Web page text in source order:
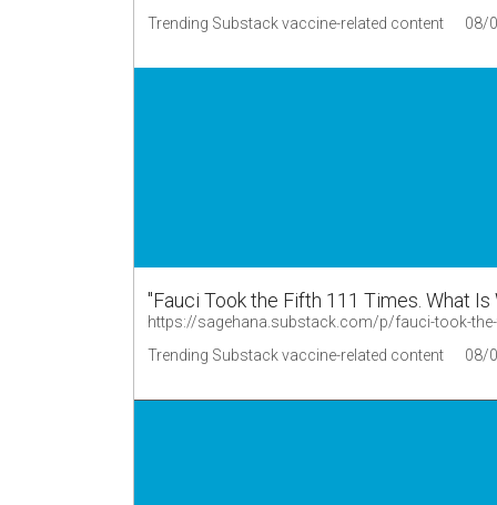
Trending Substack vaccine-related content
08/
"Fauci Took the Fifth 111 Times. What
https://sagehana.substack.com/p/fauci-took-
Trending Substack vaccine-related content
08/